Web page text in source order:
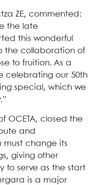
ZE, commented:
the late
this wonderful
the collaboration of
to fruition. As a
celebrating our 50th
special, which we
OCETA, closed the
and
must change its
giving other
to serve as the start
is a major